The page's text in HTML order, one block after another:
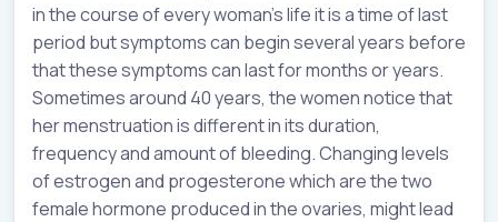
in the course of every woman’s life it is a time of last
period but symptoms can begin several years before
that these symptoms can last for months or years.
Sometimes around 40 years, the women notice that
her menstruation is different in its duration,
frequency and amount of bleeding. Changing levels
of estrogen and progesterone which are the two
female hormone produced in the ovaries, might lead